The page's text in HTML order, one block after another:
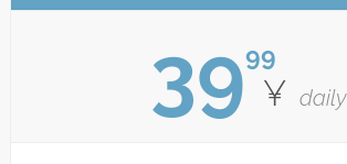
3999
¥ daily